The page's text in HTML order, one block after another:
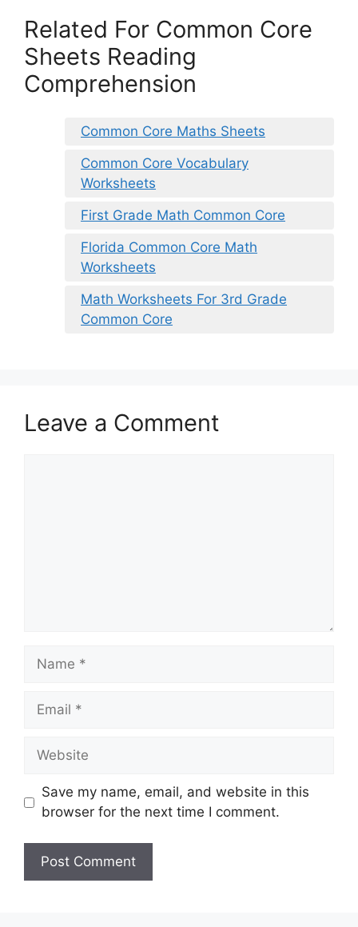
Related For Common Core
Sheets Reading
Comprehension
Common Core Maths Sheets
Common Core Vocabulary
Worksheets
First Grade Math Common Core
Florida Common Core Math
Worksheets
Math Worksheets For 3rd Grade
Common Core
Leave a Comment
Name
Email
Website
Save my name, email, and website in this
browser for the next time I comment.